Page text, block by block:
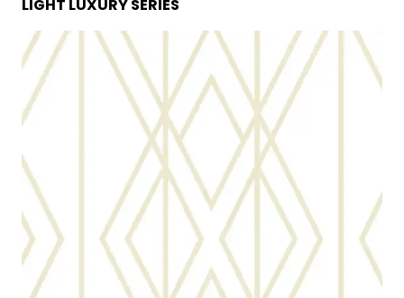
LIGHT LUXURY SERIES